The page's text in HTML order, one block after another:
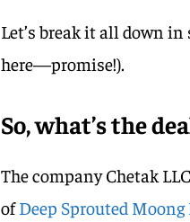
Let’s break it all down
here—promise!).
So, what’s the
The company Chetak
ofDeep Sprouted